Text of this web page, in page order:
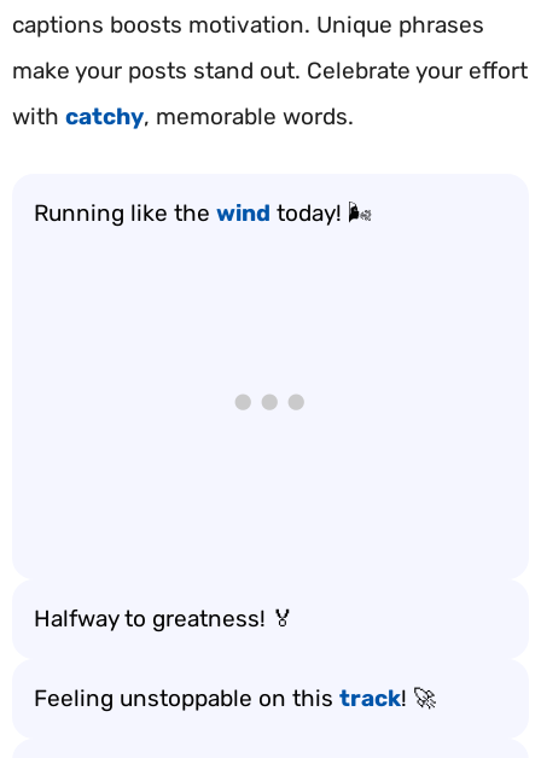
captions boosts motivation. Unique phrases
make your posts stand out. Celebrate your effort
with catchy, memorable words.
Running like the wind today! 🌬️
Halfway to greatness! 🏅
Feeling unstoppable on this track! 🚀